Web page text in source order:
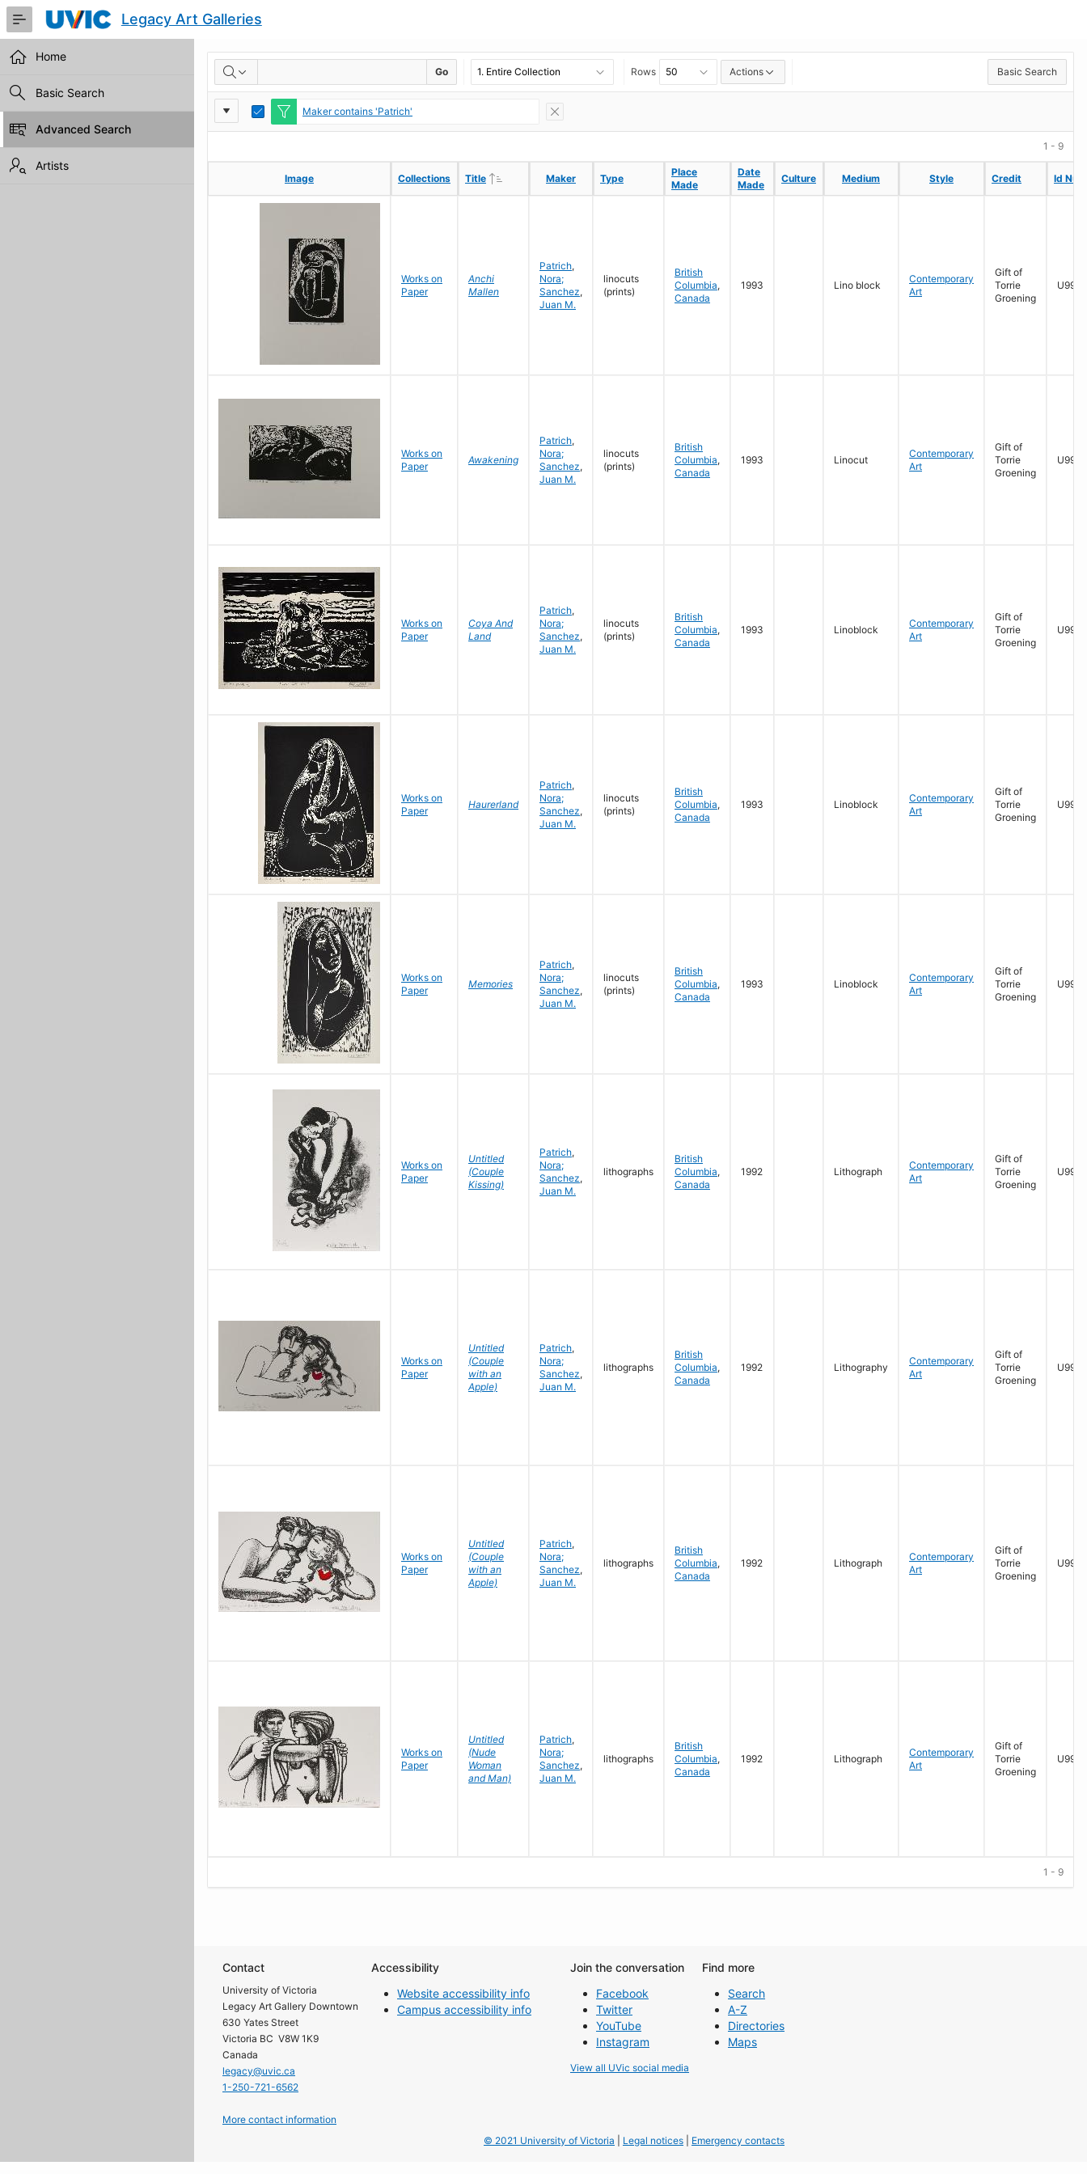
Skip
Main
Content
Legacy Art Galleries
Home
Basic Search
Advanced Search
Artists
RESULTS Go Rows Actions Basic Search
Report
Settings
Toggle Edit
Maker contains 'Patrich'
1 - 9
Image Collections Title AscendingMaker Type
Place
Made
Date
Made
Culture Medium Style Credit Id
Image Collections Title AscendingMaker Type
Place
Made
Date
Made
Culture Medium Style Credit Id
Works on
Paper
Anchi
Mallen
Patrich,
Nora;
Sanchez,
Juan M.
linocuts
(prints)
British
Columbia,
Canada
1993 Lino block
Contemporary
Art
Gift of
Torrie
Groening
Works on
Paper
Awakening
Patrich,
Nora;
Sanchez,
Juan M.
linocuts
(prints)
British
Columbia,
Canada
1993 Linocut
Contemporary
Art
Gift of
Torrie
Groening
Works on
Paper
Coya And
Land
Patrich,
Nora;
Sanchez,
Juan M.
linocuts
(prints)
British
Columbia,
Canada
1993 Linoblock
Contemporary
Art
Gift of
Torrie
Groening
Works on
Paper
Haurerland
Patrich,
Nora;
Sanchez,
Juan M.
linocuts
(prints)
British
Columbia,
Canada
1993 Linoblock
Contemporary
Art
Gift of
Torrie
Groening
Works on
Paper
Memories
Patrich,
Nora;
Sanchez,
Juan M.
linocuts
(prints)
British
Columbia,
Canada
1993 Linoblock
Contemporary
Art
Gift of
Torrie
Groening
Works on
Paper
Untitled
(Couple
Kissing)
Patrich,
Nora;
Sanchez,
Juan M.
lithographs
British
Columbia,
Canada
1992 Lithograph
Contemporary
Art
Gift of
Torrie
Groening
Works on
Paper
Untitled
(Couple
with an
Apple)
Patrich,
Nora;
Sanchez,
Juan M.
lithographs
British
Columbia,
Canada
1992 Lithography
Contemporary
Art
Gift of
Torrie
Groening
Works on
Paper
Untitled
(Couple
with an
Apple)
Patrich,
Nora;
Sanchez,
Juan M.
lithographs
British
Columbia,
Canada
1992 Lithograph
Contemporary
Art
Gift of
Torrie
Groening
Works on
Paper
Untitled
(Nude
Woman
and Man)
Patrich,
Nora;
Sanchez,
Juan M.
lithographs
British
Columbia,
Canada
1992 Lithograph
Contemporary
Art
Gift of
Torrie
Groening
1 - 9
Contact
University of Victoria
Legacy Art Gallery Downtown
630 Yates Street
Victoria BC V8W 1K9
Canada
legacy@uvic.ca
1-250-721-6562
More contact information
Accessibility
Website accessibility info
Campus accessibility info
Join the conversation
Facebook
Twitter
YouTube
Instagram
View all UVic social media
Find more
Search
A-Z
Directories
Maps
© 2021 University of Victoria Legal notices Emergency contacts